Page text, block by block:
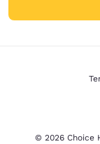
© 2026 Choice